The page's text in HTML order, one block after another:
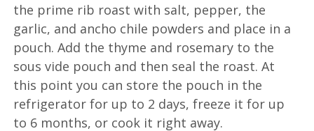
the prime rib roast with salt, pepper, the
garlic, and ancho chile powders and place in a
pouch. Add the thyme and rosemary to the
sous vide pouch and then seal the roast. At
this point you can store the pouch in the
refrigerator for up to 2 days, freeze it for up
to 6 months, or cook it right away.